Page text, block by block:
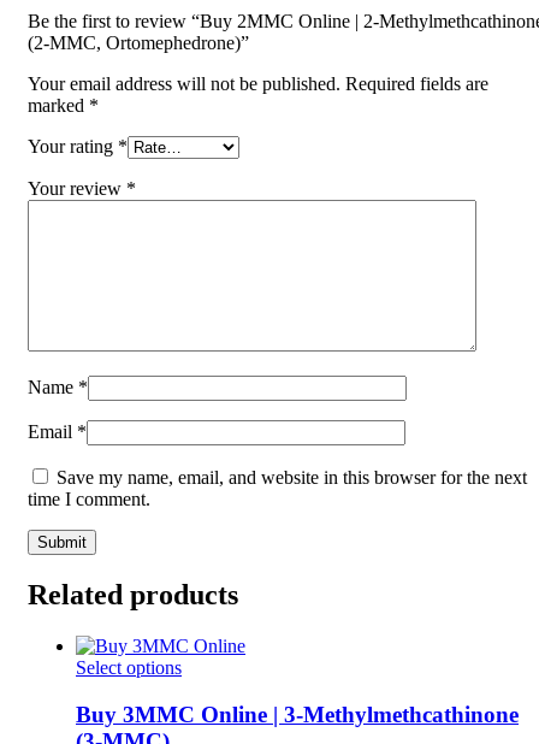
Be the first to review “Buy 2MMC Online | 2-
(2-MMC, Ortomephedrone)”
Your email address will not be published. Required fields are
marked *
Your rating *
Your review *
Name *
Email *
Save my name, email, and website in this browser for the next
time I comment.
Related products
Select optionsThis
has
multiple
Buy 3MMC Online | 3-Methylmethcathinone